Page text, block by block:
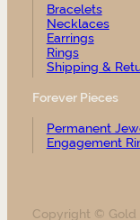
Bracelets
Necklaces
Earrings
Rings
Shipping &
Forever Pieces
Permanent
Engagement
Copyright © Gold